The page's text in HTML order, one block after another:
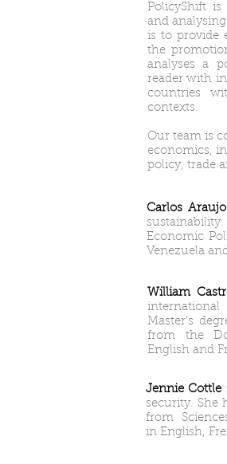
PolicyShift
and
is to provide
the
analyses a
reader with
countries
contexts.
Our team is
economics,
policy, trade
Carlos Araujo
Economic
Venezuela
William
Master's
from the
English and
Jennie Cottle
security. She
from
in English,